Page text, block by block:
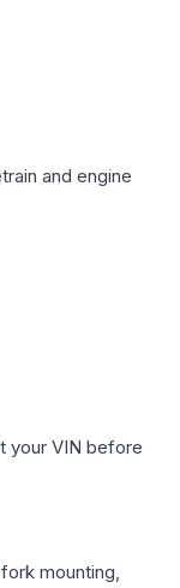
and engine
your VIN before
mounting,